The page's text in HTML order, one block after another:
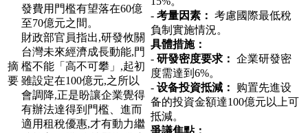
摘
要
發費用門檻有望落在60億
至70億元之間。
財政部官員指出,研發攸關
台灣未來經濟成長動能,門
檻不能「高不可攀」,起初
雖設定在100億元,之所以
會調降,正是盼讓企業覺得
有辦法達得到門檻、進而
適用租稅優惠,才有動力繼
- 考量因素： 考慮國際最低稅
負制實施情況。
具體措施：
- 研發密度要求： 企業研發密
度需達到6%。
- 设备投資抵減：
购置先進设
备的投資金額達100億元以上可
抵減。
爭議焦點：